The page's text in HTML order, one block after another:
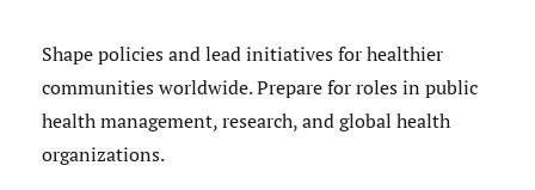
Shape policies and lead initiatives for healthier
communities worldwide. Prepare for roles in public
health management, research, and global health
organizations.